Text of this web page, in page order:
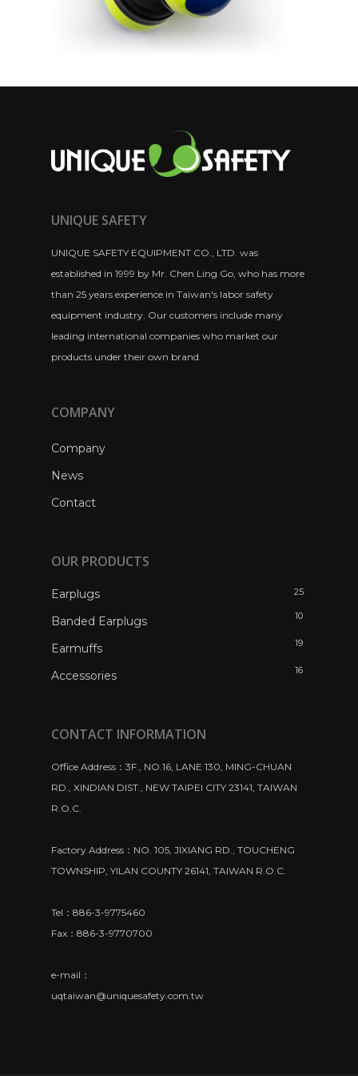
UNIQUE SAFETY
UNIQUE SAFETY EQUIPMENT CO., LTD. was
established in 1999 by Mr. Chen Ling Go, who has more
than 25 years experience in Taiwan's labor safety
equipment industry. Our customers include many
leading international companies who market our
products under their own brand.
COMPANY
Company
News
Contact
OUR PRODUCTS
Earplugs 25
Banded Earplugs 10
Earmuffs 19
Accessories 16
CONTACT INFORMATION
Office Address：3F., NO.16, LANE 130, MING-CHUAN
RD., XINDIAN DIST., NEW TAIPEI CITY 23141, TAIWAN
R.O.C.
Factory Address：NO. 105, JIXIANG RD., TOUCHENG
TOWNSHIP, YILAN COUNTY 26141, TAIWAN R.O.C.
Tel：886-3-9775460
Fax：886-3-9770700
e-mail：
uqtaiwan@uniquesafety.com.tw